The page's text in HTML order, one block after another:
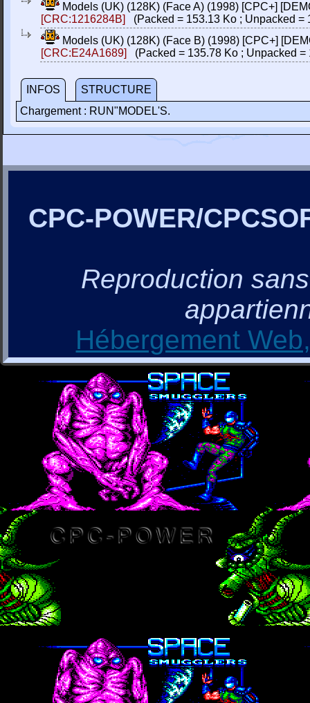
Models (UK) (128K) (Face A) (1998) [CPC+]
[CRC:1216284B]
(Packed = 153.13 Ko ; Unpacked =
Models (UK) (128K) (Face B) (1998) [CPC+]
[CRC:E24A1689]
(Packed = 135.78 Ko ; Unpacked =
INFOS
STRUCTURE
Chargement : RUN"MODEL'S.
CPC-POWER/
Reproduction
Hébergement